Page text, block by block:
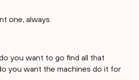
one, always.
you want to go find all that
you want the machines do it for